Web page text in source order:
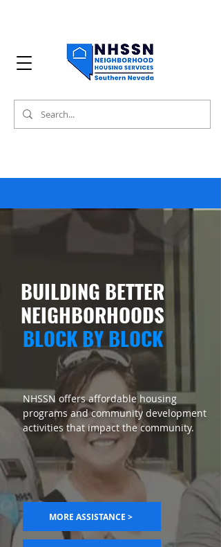
BUILDING BETTER
NEIGHBORHOODS
BLOCK BY BLOCK
NHSSN offers affordable housing
programs and community development
activities that impact the community.
MORE ASSISTANCE >